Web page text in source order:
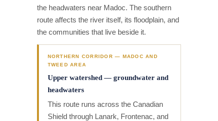
the headwaters near Madoc. The southern
route affects the river itself, its floodplain, and
the communities that live beside it.
NORTHERN CORRIDOR — MADOC AND
TWEED AREA
Upper watershed — groundwater and
headwaters
This route runs across the Canadian
Shield through Lanark, Frontenac, and